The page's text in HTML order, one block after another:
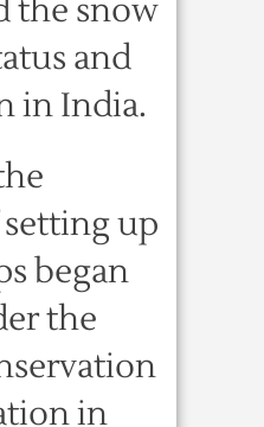
the snow
and
in India.
up
began
the
in